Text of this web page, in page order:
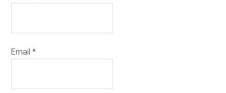
Email*